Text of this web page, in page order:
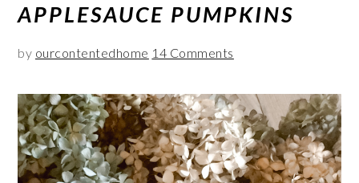
APPLESAUCE PUMPKINS
by ourcontentedhome 14 Comments